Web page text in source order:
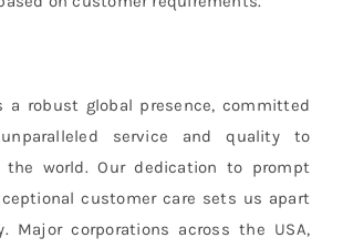
a robust global presence, committed
service and quality to
the world. Our dedication to prompt
customer care sets us apart
Major corporations across the USA,